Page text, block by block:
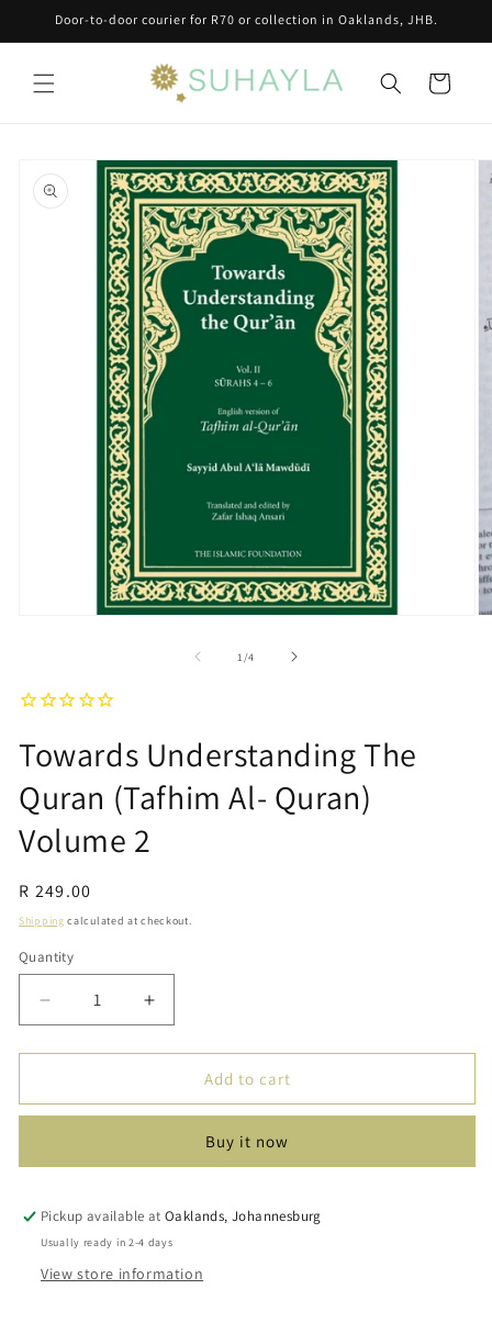
Skip to
Door-to-door courier for R70 or collection in Oaklands, JHB.
Cart
product
information
modal
1/of
4
Towards Understanding The
Quran (Tafhim Al- Quran)
Volume 2
Regular
price
R 249.00
Shipping calculated at checkout.
Quantity
Quantity
Decrease
quantity
for
Understanding
(Tafhim
Quran)
Volume
2
Increase
quantity
for
Towards
Understanding
(Tafhim
Quran)
Volume
Add to cart
Buy it now
Pickup available atOaklands, Johannesburg
Usually ready in 2-4 days
View store information